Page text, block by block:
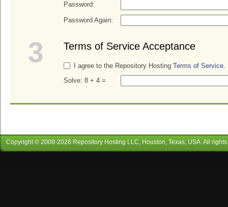
Password:
Password Again:
3 Terms of Service Acceptance
I agree to the Repository Hosting Terms of Service.
Solve: 8 + 4 =
Copyright © 2008-2026 Repository Hosting LLC , Houston, Texas, USA. All